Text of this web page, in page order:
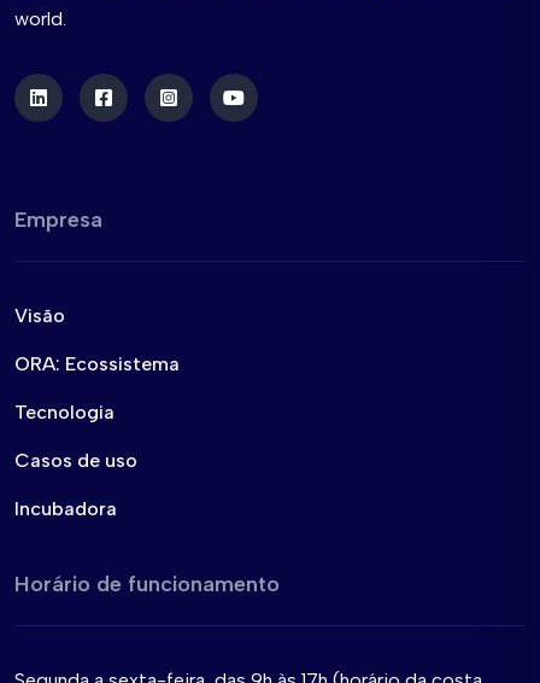
world.
Empresa
Visão
ORA: Ecossistema
Tecnologia
Casos de uso
Incubadora
Horário de funcionamento